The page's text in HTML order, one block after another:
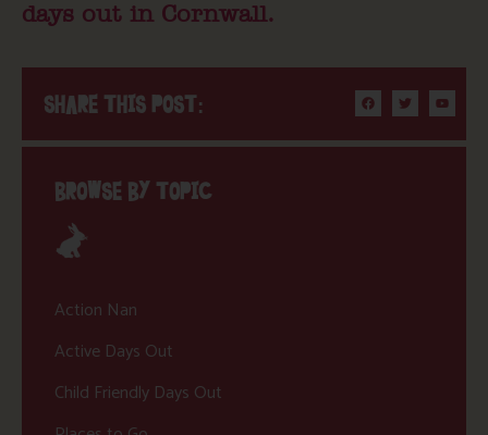
days out in Cornwall.
SHARE THIS POST:
BROWSE BY TOPIC
Action Nan
Active Days Out
Child Friendly Days Out